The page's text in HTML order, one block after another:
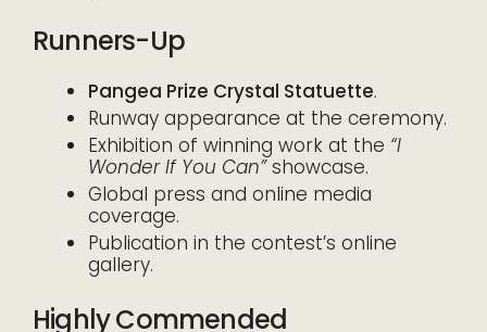
Runners-Up
Pangea Prize Crystal Statuette.
Runway appearance at the ceremony.
Exhibition of winning work at the “I
Wonder If You Can”showcase.
Global press and online media
coverage.
Publication in the contest’s online
gallery.
Highly Commended